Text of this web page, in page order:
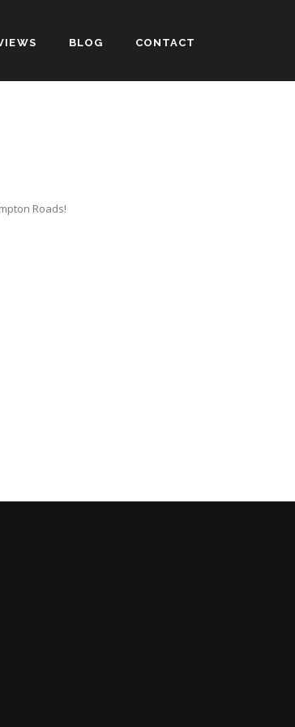
BLOG CONTACT
Roads!